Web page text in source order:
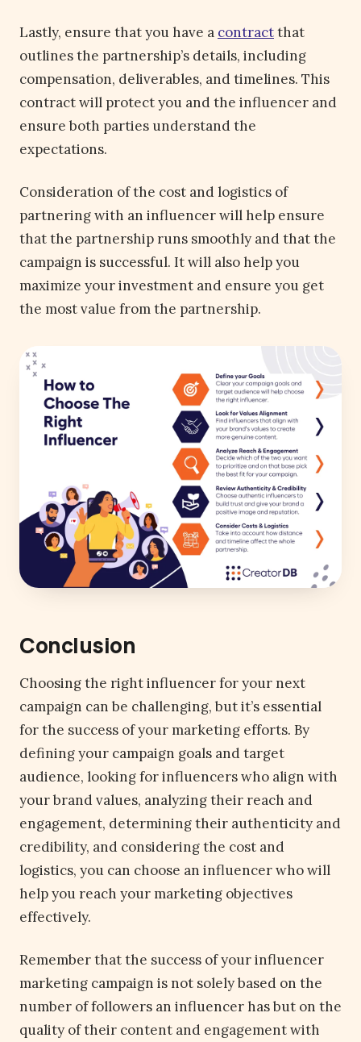
Lastly, ensure that you have a contractthat
outlines the partnership’s details, including
compensation, deliverables, and timelines. This
contract will protect you and the influencer and
ensure both parties understand the
expectations.
Consideration of the cost and logistics of
partnering with an influencer will help ensure
that the partnership runs smoothly and that the
campaign is successful. It will also help you
maximize your investment and ensure you get
the most value from the partnership.
Conclusion
Choosing the right influencer for your next
campaign can be challenging, but it’s essential
for the success of your marketing efforts. By
defining your campaign goals and target
audience, looking for influencers who align with
your brand values, analyzing their reach and
engagement, determining their authenticity and
credibility, and considering the cost and
logistics, you can choose an influencer who will
help you reach your marketing objectives
effectively.
Remember that the success of your influencer
marketing campaign is not solely based on the
number of followers an influencer has but on the
quality of their content and engagement with